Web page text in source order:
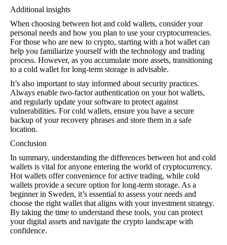
Additional insights
When choosing between hot and cold wallets, consider your
personal needs and how you plan to use your cryptocurrencies.
For those who are new to crypto, starting with a hot wallet can
help you familiarize yourself with the technology and trading
process. However, as you accumulate more assets, transitioning
to a cold wallet for long-term storage is advisable.
It’s also important to stay informed about security practices.
Always enable two-factor authentication on your hot wallets,
and regularly update your software to protect against
vulnerabilities. For cold wallets, ensure you have a secure
backup of your recovery phrases and store them in a safe
location.
Conclusion
In summary, understanding the differences between hot and cold
wallets is vital for anyone entering the world of cryptocurrency.
Hot wallets offer convenience for active trading, while cold
wallets provide a secure option for long-term storage. As a
beginner in Sweden, it’s essential to assess your needs and
choose the right wallet that aligns with your investment strategy.
By taking the time to understand these tools, you can protect
your digital assets and navigate the crypto landscape with
confidence.